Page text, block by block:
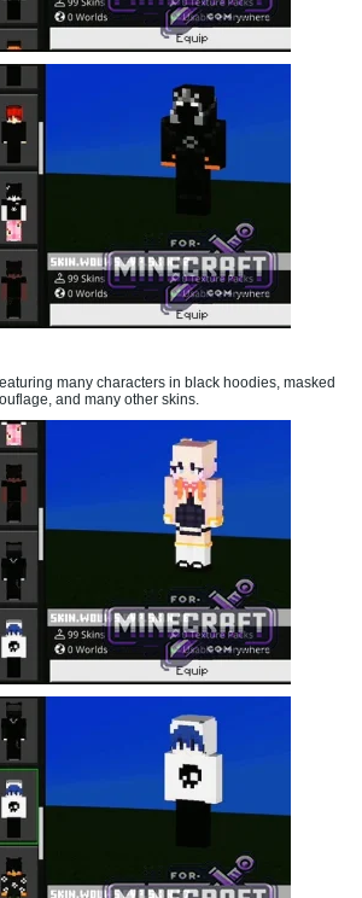
many characters in black hoodies, masked
and many other skins.